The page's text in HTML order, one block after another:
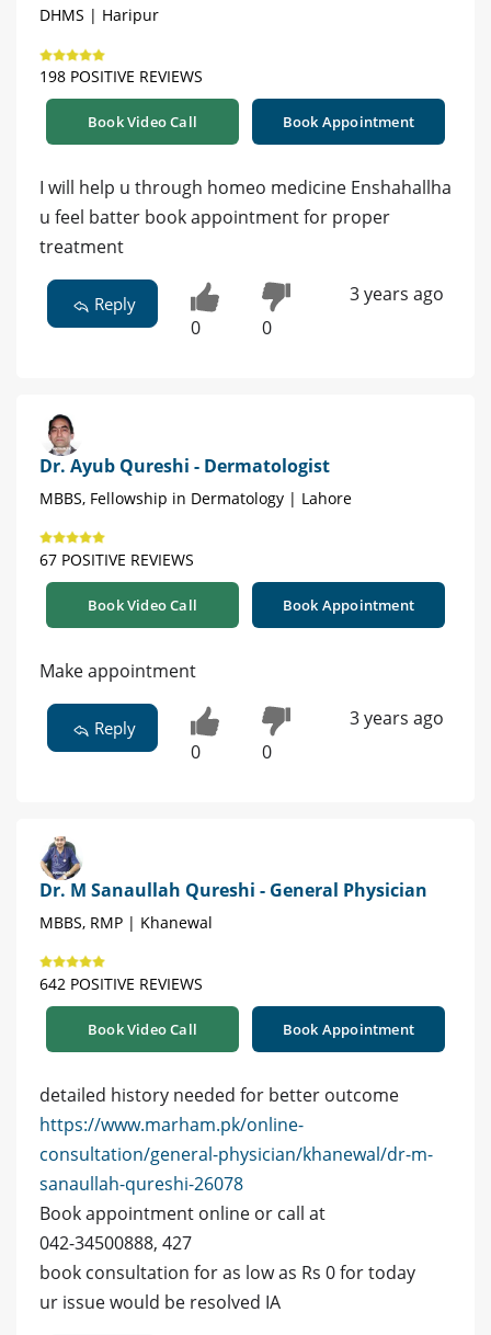
DHMS | Haripur
198 POSITIVE REVIEWS
Book Video Call Book Appointment
I will help u through homeo medicine Enshahallha
u feel batter book appointment for proper
treatment
Reply
0 0
3 years ago
Dr. Ayub Qureshi - Dermatologist
MBBS, Fellowship in Dermatology | Lahore
67 POSITIVE REVIEWS
Book Video Call Book Appointment
Make appointment
Reply
0 0
3 years ago
Dr. M Sanaullah Qureshi - General Physician
MBBS, RMP | Khanewal
642 POSITIVE REVIEWS
Book Video Call Book Appointment
detailed history needed for better outcome
https://www.marham.pk/online-
consultation/general-physician/khanewal/dr-m-
sanaullah-qureshi-26078
Book appointment online or call at
042-34500888, 427
book consultation for as low as Rs 0 for today
ur issue would be resolved IA